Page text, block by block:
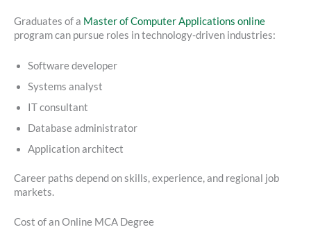
Graduates of a Master of Computer Applications online
program can pursue roles in technology-driven industries:
Software developer
Systems analyst
IT consultant
Database administrator
Application architect
Career paths depend on skills, experience, and regional job
markets.
Cost of an Online MCA Degree